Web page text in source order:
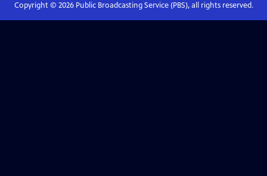
Copyright © 2026Public Broadcasting Service (PBS), all rights reserved.